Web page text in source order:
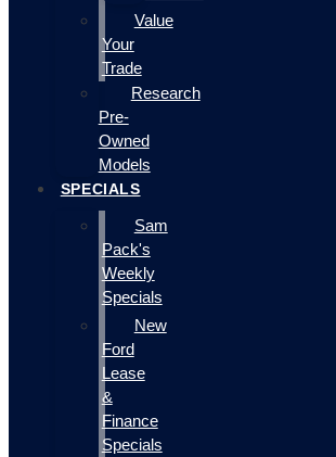
Value
Your
Trade
Research
Pre-
Owned
Models
SPECIALS
Sam
Pack's
Weekly
Specials
New
Ford
Lease
&
Finance
Specials